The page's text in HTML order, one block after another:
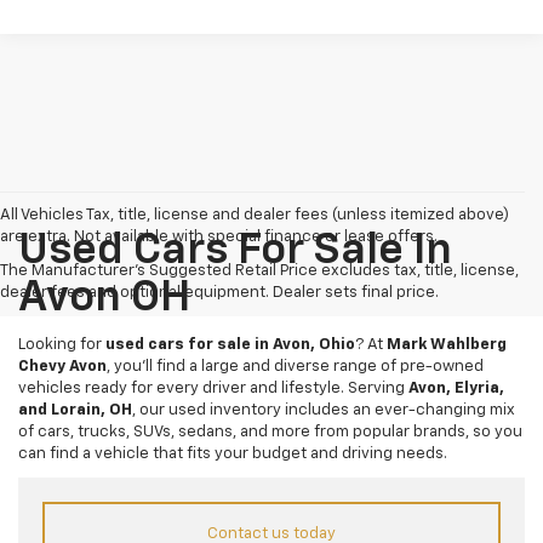
All Vehicles Tax, title, license and dealer fees (unless itemized above)
are extra. Not available with special finance or lease offers.
The Manufacturer's Suggested Retail Price excludes tax, title, license,
dealer fees and optional equipment. Dealer sets final price.
Used Cars For Sale In
Avon OH
Looking for used cars for sale in Avon, Ohio? At Mark Wahlberg
Chevy Avon, you’ll find a large and diverse range of pre-owned
vehicles ready for every driver and lifestyle. Serving Avon, Elyria,
and Lorain, OH , our used inventory includes an ever-changing mix
of cars, trucks, SUVs, sedans, and more from popular brands, so you
can find a vehicle that fits your budget and driving needs.
Contact us today